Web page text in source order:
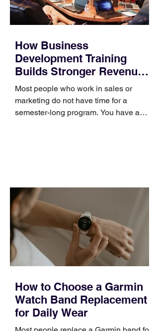
How Business
Development Training
Builds Stronger Revenue
Skills
Most people who work in sales or
marketing do not have time for a
semester-long program. You have a
occupies a useful middle ground. It is
broad enough to cover strategy and
positioning, yet practical enough to
improve a discovery call or landing pag
How to Choose a Garmin
Watch Band Replacement
for Daily Wear